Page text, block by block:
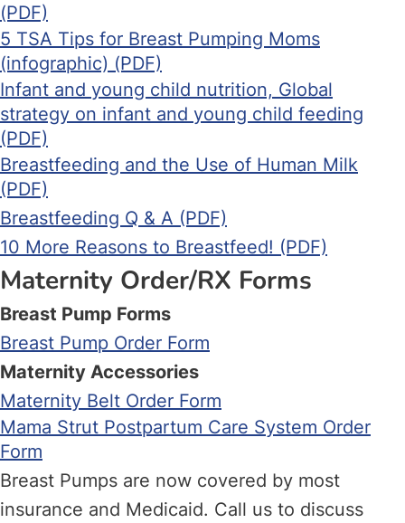
(PDF)
5 TSA Tips for Breast Pumping Moms
(infographic) (PDF)
Infant and young child nutrition, Global
strategy on infant and young child feeding
(PDF)
Breastfeeding and the Use of Human Milk
(PDF)
Breastfeeding Q & A (PDF)
10 More Reasons to Breastfeed! (PDF)
Maternity Order/RX Forms
Breast Pump Forms
Breast Pump Order Form
Maternity Accessories
Maternity Belt Order Form
Mama Strut Postpartum Care System Order
Form
Breast Pumps are now covered by most
insurance and Medicaid. Call us to discuss